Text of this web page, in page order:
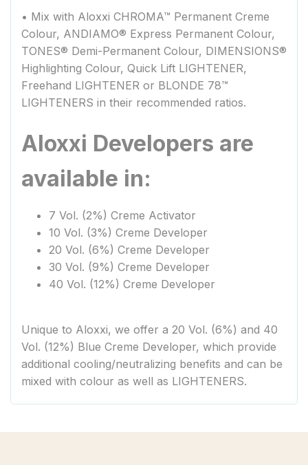
• Mix with Aloxxi CHROMA™ Permanent Creme
Colour, ANDIAMO® Express Permanent Colour,
TONES® Demi-Permanent Colour, DIMENSIONS®
Highlighting Colour, Quick Lift LIGHTENER,
Freehand LIGHTENER or BLONDE 78™
LIGHTENERS in their recommended ratios.
Aloxxi Developers are
available in:
7 Vol. (2%) Creme Activator
10 Vol. (3%) Creme Developer
20 Vol. (6%) Creme Developer
30 Vol. (9%) Creme Developer
40 Vol. (12%) Creme Developer
Unique to Aloxxi, we offer a 20 Vol. (6%) and 40
Vol. (12%) Blue Creme Developer, which provide
additional cooling/neutralizing benefits and can be
mixed with colour as well as LIGHTENERS.